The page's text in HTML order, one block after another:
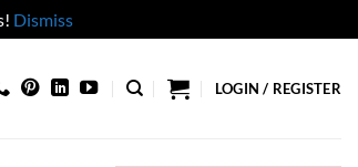
Dismiss
LOGIN / REGISTER